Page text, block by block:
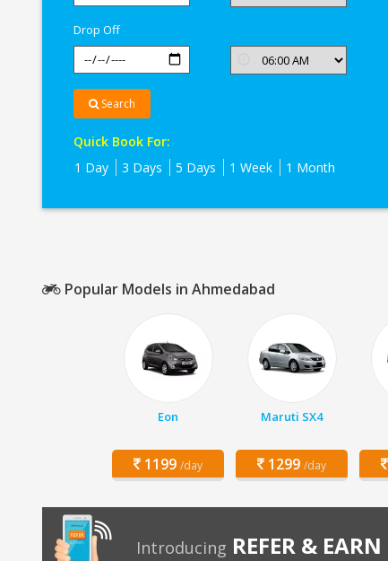
Drop Off
Search
Quick Book For:
1 Day
3 Days 5 Days 1 Week 1 Month
Popular Models in Ahmedabad
Eon
1199 /day
Maruti SX4
1299 /day
Introducing REFER & EARN